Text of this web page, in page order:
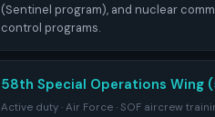
(Sentinel program), and nuclear
control programs.
58th Special Operations Wing
Active duty · Air Force · SOF aircrew